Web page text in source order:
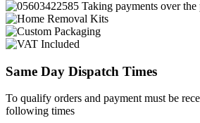
Same Day Dispatch Times
To qualify orders and payment must be
following times